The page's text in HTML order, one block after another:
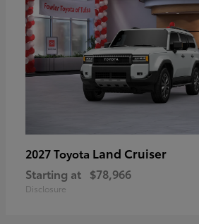
2027 Toyota Land Cruiser
Starting at $78,966
Disclosure